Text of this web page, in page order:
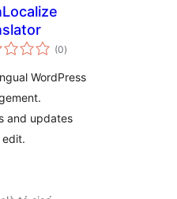
(0àpapọ̀
àwọn
)
WordPress
and updates
edit.